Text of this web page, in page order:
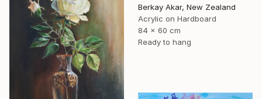
Berkay Akar, New Zealand
Acrylic on Hardboard
84 x 60 cm
Ready to hang